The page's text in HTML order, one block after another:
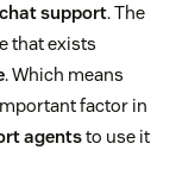
support. The
that exists
. Which means
factor in
agentsto use it